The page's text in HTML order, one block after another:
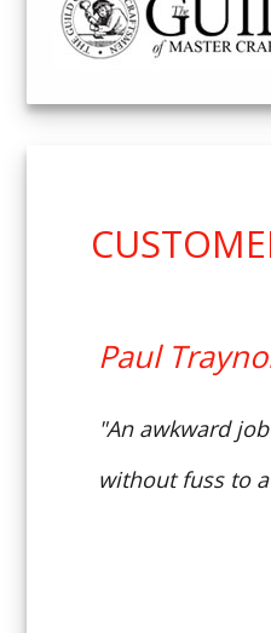
Paul
"An awkward
without fuss to